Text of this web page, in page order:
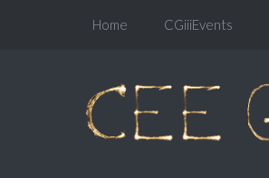
Home CGiiiEvents